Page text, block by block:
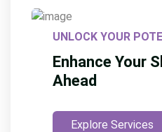
UNLOCK YOUR
Enhance Your
Ahead
Explore Services